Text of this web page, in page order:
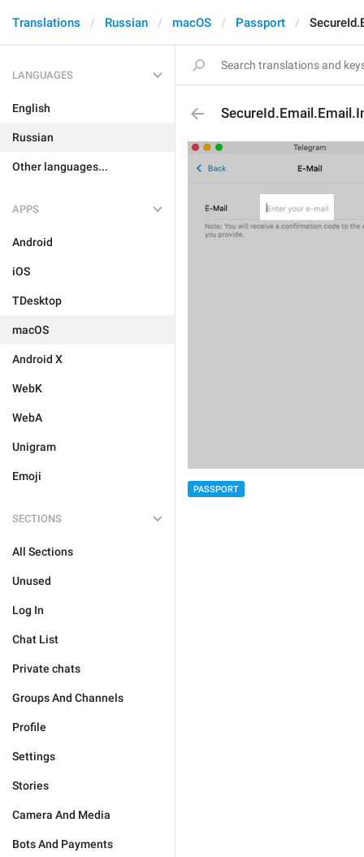
Translations Russian macOS Passport
LANGUAGES
English
Russian
Other languages...
APPS
Android
iOS
TDesktop
macOS
Android X
WebK
WebA
Unigram
Emoji
SECTIONS
All Sections
Unused
Log In
Chat List
Private chats
Groups And Channels
Profile
Settings
Stories
Camera And Media
Bots And Payments
PASSPORT